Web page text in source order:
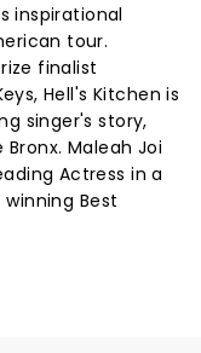
inspirational
tour.
finalist
Hell's Kitchen is
singer's story,
Maleah Joi
Actress in a
Best